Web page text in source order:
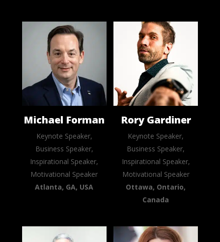
Michael Forman
Keynote Speaker,
Business Speaker,
Inspirational Speaker,
Motivational Speaker
Atlanta, GA, USA
Rory Gardiner
Keynote Speaker,
Business Speaker,
Inspirational Speaker,
Motivational Speaker
Ottawa, Ontario,
Canada